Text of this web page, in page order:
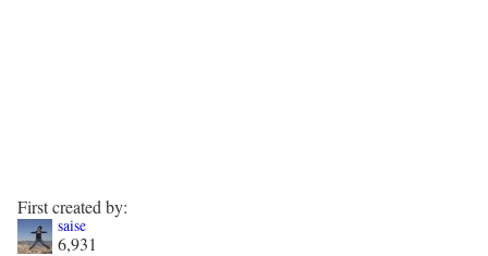
First created by:
saise
6,931